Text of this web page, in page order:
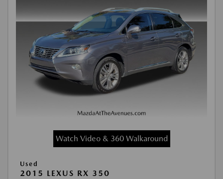
Watch Video & 360 Walkaround
Used
2015 LEXUS RX 350